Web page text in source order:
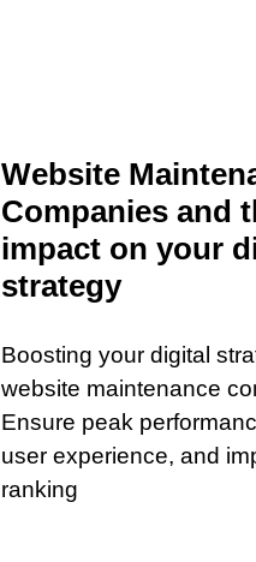
Website
Companies and
impact on your
strategy
Boosting your digital
website maintenance
Ensure peak
user experience, and
ranking